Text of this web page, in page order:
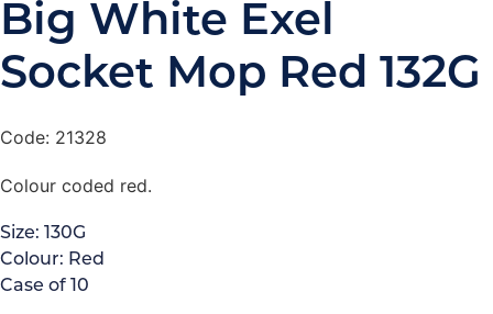
Big White Exel
Socket Mop Red 132G
Code: 21328
Colour coded red.
Size:
130G
Colour: Red
Case of
10